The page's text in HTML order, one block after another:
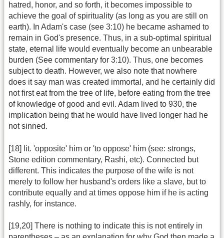
hatred, honor, and so forth, it becomes impossible to
achieve the goal of spirituality (as long as you are still on
earth). In Adam's case (see 3:10) he became ashamed to
remain in God's presence. Thus, in a sub-optimal spiritual
state, eternal life would eventually become an unbearable
burden (See commentary for 3:10). Thus, one becomes
subject to death. However, we also note that nowhere
does it say man was created immortal, and he certainly did
not first eat from the tree of life, before eating from the tree
of knowledge of good and evil. Adam lived to 930, the
implication being that he would have lived longer had he
not sinned.
[18] lit. 'opposite' him or 'to oppose' him (see: strongs,
Stone edition commentary, Rashi, etc). Connected but
different. This indicates the purpose of the wife is not
merely to follow her husband's orders like a slave, but to
contribute equally and at times oppose him if he is acting
rashly, for instance.
[19,20] There is nothing to indicate this is not entirely in